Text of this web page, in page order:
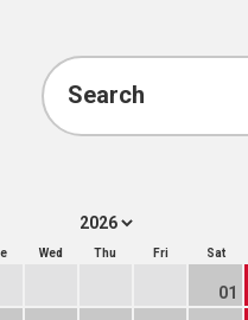
Search
Wed Thu Fri Sat
01